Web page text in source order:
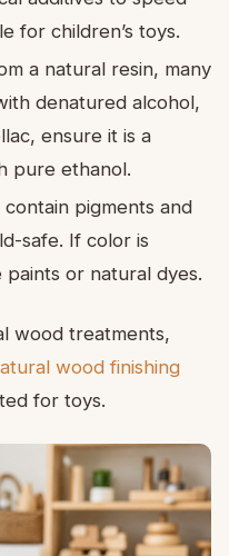
for children’s toys.
a natural resin, many
denatured alcohol,
ensure it is a
pure ethanol.
pigments and
safe. If color is
or natural dyes.
wood treatments,
wood finishing
for toys.